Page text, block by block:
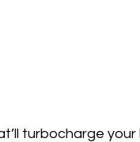
turbocharge your